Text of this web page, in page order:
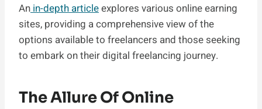
An in-depth articleexplores various online earning
sites, providing a comprehensive view of the
options available to freelancers and those seeking
to embark on their digital freelancing journey.
The Allure Of Online